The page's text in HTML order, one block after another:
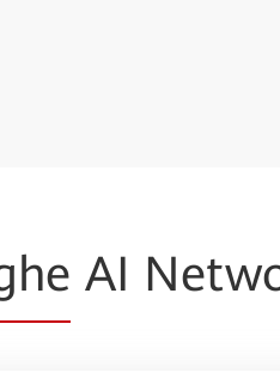
AI